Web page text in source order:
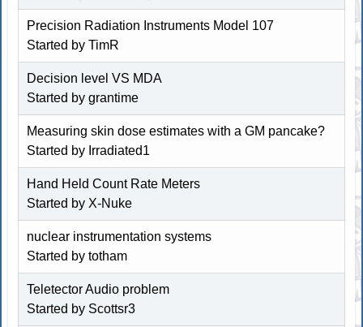
Precision Radiation Instruments Model 107
Started by TimR
Decision level VS MDA
Started bygrantime
Measuring skin dose estimates with a GM pancake?
Started by Irradiated1
Hand Held Count Rate Meters
Started by X-Nuke
nuclear instrumentation systems
Started by totham
Teletector Audio problem
Started by Scottsr3